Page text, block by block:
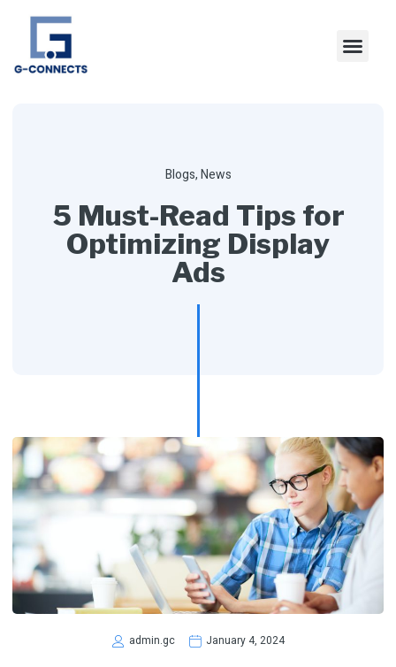
Blogs,News
5 Must-Read Tips for
Optimizing Display
Ads
admin.gc January 4, 2024